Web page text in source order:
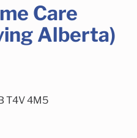
Care
Alberta)
T4V 4M5